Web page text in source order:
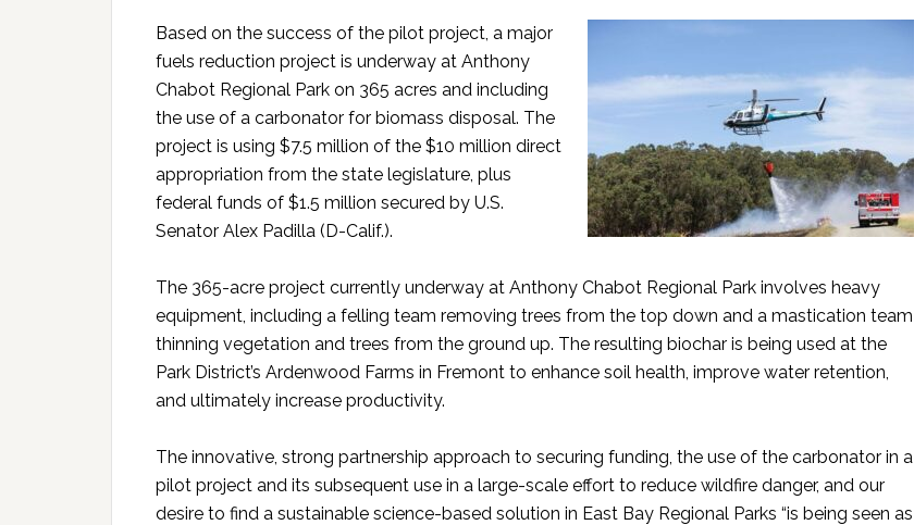
Based on the success of the pilot project, a major
fuels reduction project is underway at Anthony
Chabot Regional Park on 365 acres and including
the use of a carbonator for biomass disposal. The
project is using $7.5 million of the $10 million direct
appropriation from the state legislature, plus
federal funds of $1.5 million secured by U.S.
Senator Alex Padilla (D-Calif.).
The 365-acre project currently underway at Anthony Chabot Regional Park involves heavy
equipment, including a felling team removing trees from the top down and a mastication team
thinning vegetation and trees from the ground up. The resulting biochar is being used at the
Park District’s Ardenwood Farms in Fremont to enhance soil health, improve water retention,
and ultimately increase productivity.
The innovative, strong partnership approach to securing funding, the use of the carbonator in a
pilot project and its subsequent use in a large-scale effort to reduce wildfire danger, and our
desire to find a sustainable science-based solution in East Bay Regional Parks “is being seen as